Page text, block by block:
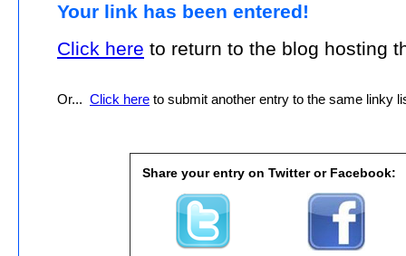
Your link has been entered!
Click here to return to the blog hosting
Or... Click here to submit another entry to the same linky
Share your entry on Twitter or Facebook: